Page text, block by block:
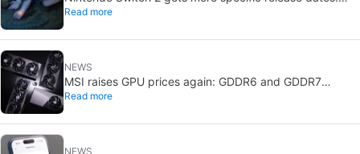
price rises to $500
Read more
NEWS
MSI raises GPU prices again: GDDR6 and GDDR7
shortages deepen
Read more
NEWS